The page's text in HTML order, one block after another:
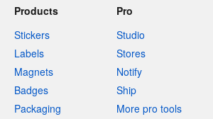
Products
Stickers
Labels
Magnets
Badges
Packaging
Pro
Studio
Stores
Notify
Ship
More pro tools